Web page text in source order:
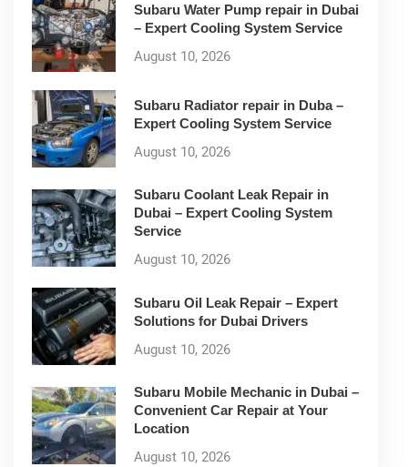
Subaru Water Pump repair in Dubai
– Expert Cooling System Service
August 10, 2026
Subaru Radiator repair in Duba –
Expert Cooling System Service
August 10, 2026
Subaru Coolant Leak Repair in
Dubai – Expert Cooling System
Service
August 10, 2026
Subaru Oil Leak Repair – Expert
Solutions for Dubai Drivers
August 10, 2026
Subaru Mobile Mechanic in Dubai –
Convenient Car Repair at Your
Location
August 10, 2026